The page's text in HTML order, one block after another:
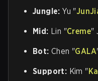
Jungle: Yu "
Mid: Lin "Creme"
Bot: Chen "GALA
Support: Kim "